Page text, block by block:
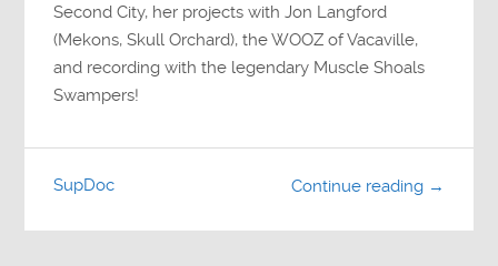
Second City, her projects with Jon Langford
(Mekons, Skull Orchard), the WOOZ of Vacaville,
and recording with the legendary Muscle Shoals
Swampers!
Continue reading →
SupDoc